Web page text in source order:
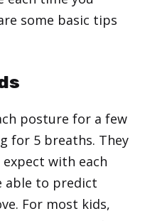
some basic tips
posture for a few
for 5 breaths. They
with each
able to predict
For most kids,